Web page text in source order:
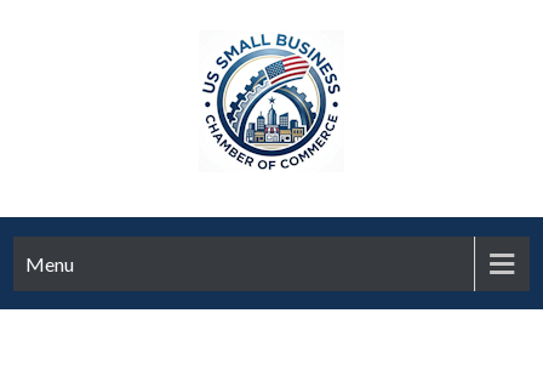
Menu